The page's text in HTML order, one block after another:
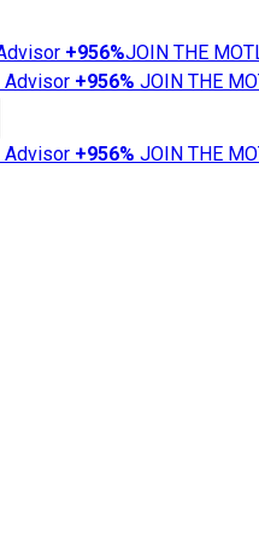
+956%JOIN THE
+956% JOIN THE
+956% JOIN THE
News
101